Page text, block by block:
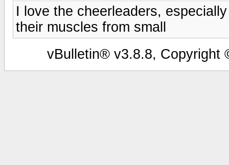
I love the cheerleaders,
their muscles from small
vBulletin® v3.8.8, Copyright